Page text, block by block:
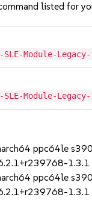
listed for
Module-Legacy-
Module-Legacy-
ppc64le
1.3.1
ppc64le
1.3.1